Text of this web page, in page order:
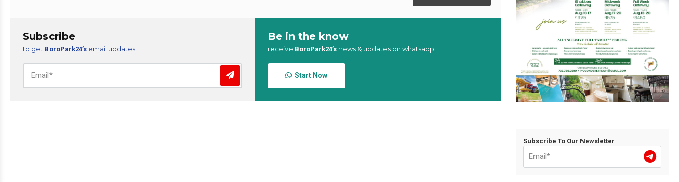
Subscribe
to get BoroPark24’s email updates
Be in the know
receive BoroPark24’s news & updates on whatsapp
Start Now
Subscribe To Our Newsletter